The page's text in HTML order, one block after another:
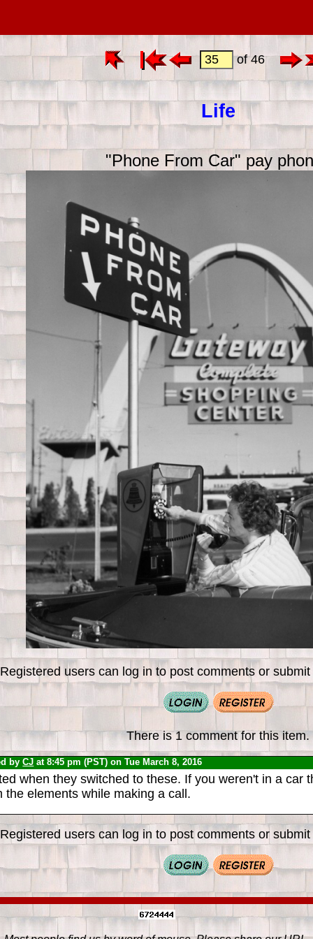
of 46
Life
"Phone From Car" pay
Registered users can log in to post comments or
There is 1 comment for this item.
byCJ at 8:45 pm (PST) on Tue March 8, 2016
when they switched to these. If you weren't in a car
the elements while making a call.
Registered users can log in to post comments or